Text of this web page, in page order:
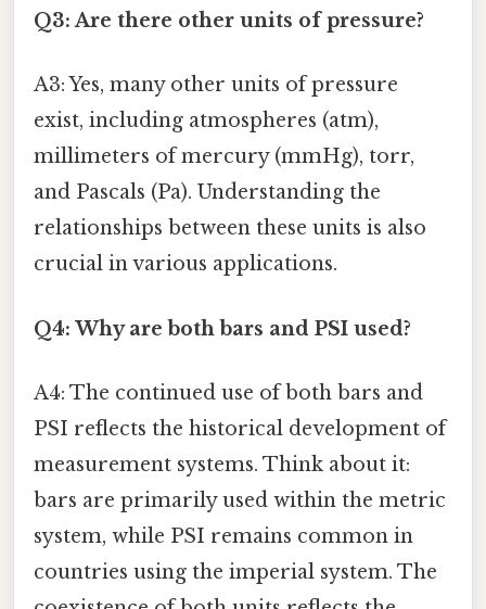
Q3: Are there other units of pressure?
A3: Yes, many other units of pressure
exist, including atmospheres (atm),
millimeters of mercury (mmHg), torr,
and Pascals (Pa). Understanding the
relationships between these units is also
crucial in various applications.
Q4: Why are both bars and PSI used?
A4: The continued use of both bars and
PSI reflects the historical development of
measurement systems. Think about it:
bars are primarily used within the metric
system, while PSI remains common in
countries using the imperial system. The